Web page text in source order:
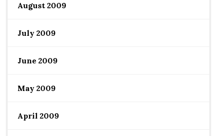
August 2009
July 2009
June 2009
May 2009
April 2009